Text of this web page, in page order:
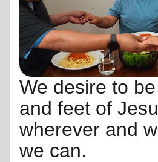
We desire to
and feet of
wherever and
we can.